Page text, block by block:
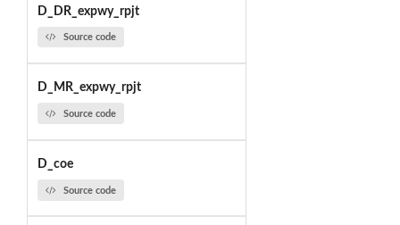
D_DR_expwy_rpjt
Source code
D_MR_expwy_rpjt
Source code
D_coe
Source code